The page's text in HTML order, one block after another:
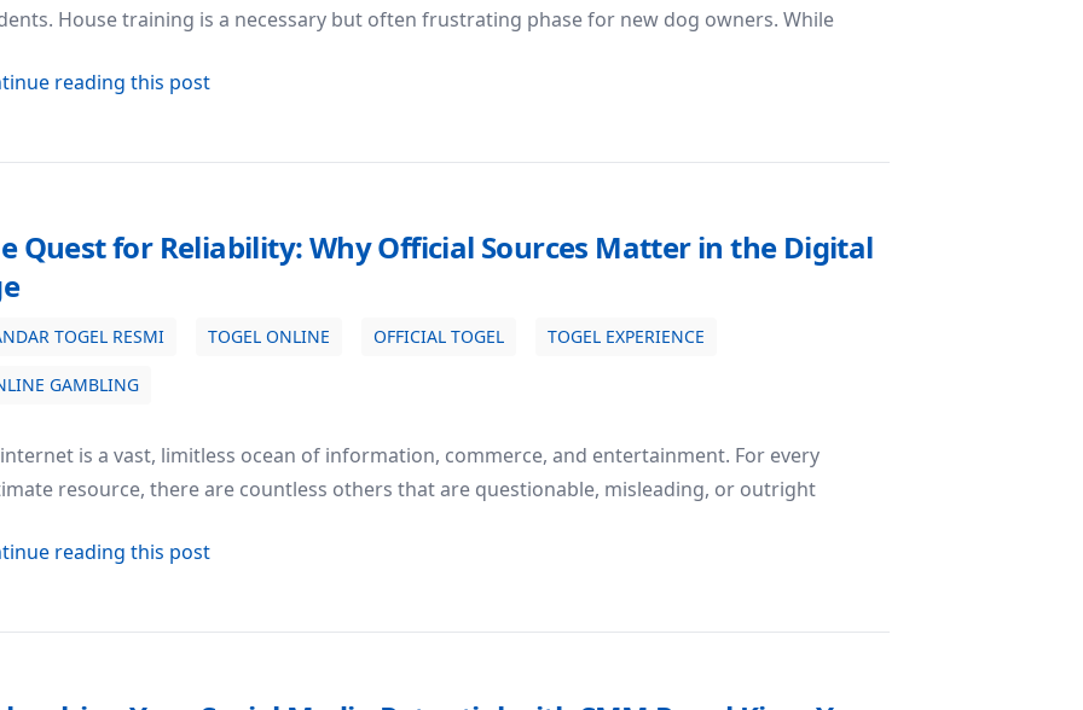
House training is a necessary but often frustrating phase for new dog owners. While
reading this postabout The Ultimate Guide to Puppy Diapers: Making House Training Cleaner and Easier
Matter in the Digital Age
Quest for Reliability: Why Official Sources Matter in the Digital
TOGEL RESMI TOGEL ONLINE OFFICIAL TOGEL TOGEL EXPERIENCE
GAMBLING
is a vast, limitless ocean of information, commerce, and entertainment. For every
resource, there are countless others that are questionable, misleading, or outright
reading this postabout The Quest for Reliability: Why Official Sources Matter in the Digital Age